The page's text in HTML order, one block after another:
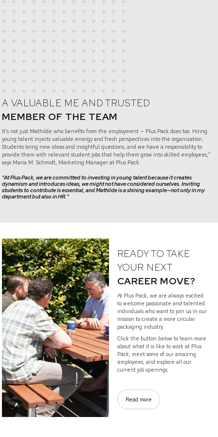
A VALUABLE ME AND TRUSTED
MEMBER OF THE TEAM
It’s not just Mathilde who benefits from the employment — Plus Pack does too. Hiring
young talent injects valuable energy and fresh perspectives into the organization.
Students bring new ideas and insightful questions, and we have a responsibility to
provide them with relevant student jobs that help them grow into skilled employees,”
says Maria M. Schmidt, Marketing Manager at Plus Pack.
"At Plus Pack, we are committed to investing in young talent because it creates
dynamism and introduces ideas, we might not have considered ourselves. Inviting
students to contribute is essential, and Mathilde is a shining example—not only in my
department but also in HR."
READY TO TAKE
YOUR NEXT
CAREER MOVE?
At Plus Pack, we are always excited
to welcome passionate and talented
individuals who want to join us in our
mission to create a more circular
packaging industry.
Click the button below to learn more
about what it is like to work at Plus
Pack, meet some of our amazing
employees, and explore all our
current job openings.
Read more